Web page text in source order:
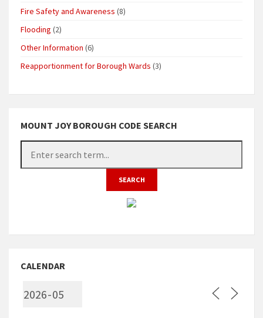
Fire Safety and Awareness (8)
Flooding (2)
Other Information (6)
Reapportionment for Borough Wards (3)
MOUNT JOY BOROUGH CODE SEARCH
CALENDAR